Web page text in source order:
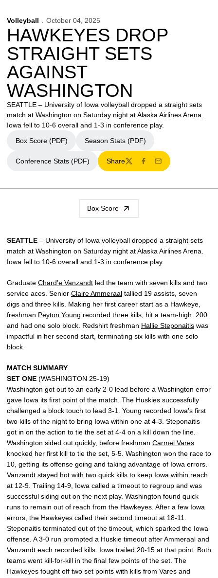
Volleyball October 04, 2025
HAWKEYES DROP
STRAIGHT SETS
AGAINST
WASHINGTON
SEATTLE – University of Iowa volleyball dropped a straight sets
match at Washington on Saturday night at Alaska Airlines Arena.
Iowa fell to 10-6 overall and 1-3 in conference play.
Box Score (PDF)
Season Stats (PDF)
Conference Stats (PDF) Share
TwitterFacebook
Email
Box Score
SEATTLE – University of Iowa volleyball dropped a straight sets
match at Washington on Saturday night at Alaska Airlines Arena.
Iowa fell to 10-6 overall and 1-3 in conference play.
Graduate Chard’e Vanzandt led the team with seven kills and two
service aces. Senior Claire Ammeraal tallied 19 assists, seven
digs and three kills. Making her first career start as a Hawkeye,
freshman Peyton Young recorded three kills, hit a team-high .200
and had one solo block. Redshirt freshman Hallie Steponaitis was
impactful in her second start, terminating six kills with one solo
block.
MATCH SUMMARY
SET ONE (WASHINGTON 25-19)
Washington got out to an early 2-0 lead before a Washington error
gave Iowa its first point of the match. The Huskies successfully
challenged a block touch to lead 3-1. Young recorded Iowa’s first
two kills of the night to bring Iowa within one at 4-3. Steponaitis
got in on the action to tie the set at 4-4 on a kill down the line.
Washington sided out quickly, before freshman Carmel Vares
knocked her first kill to tie the set, 5-5. Washington won the race to
10, getting its offense going and taking advantage of Iowa errors.
Vanzandt stayed hot with two quick kills to keep Iowa within reach
at 12-9. Trailing 14-9, Iowa called a timeout to regroup and was
successful siding out on the next play. Washington found quick
runs to remain out of reach from the Hawkeyes. After a few Iowa
errors, the Hawkeyes called their second timeout at 18-11.
Steponaitis terminated out of the timeout, which sparked the Iowa
offense. A 3-0 run prompted a Huskie timeout after Ammeraal and
Vanzandt each recorded kills. Iowa trailed 20-15 at that point. Both
teams went kill-for-kill in the final few points of the set. The
Hawkeyes fought off two set points with kills from Vares and